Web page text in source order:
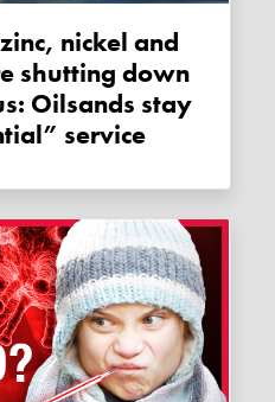
shutting down
Oilsands stay
service